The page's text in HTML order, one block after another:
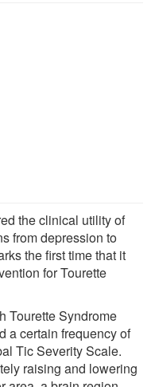
the clinical utility of
from depression to
the first time that it
for Tourette
Tourette Syndrome
a certain frequency of
Tic Severity Scale.
raising and lowering